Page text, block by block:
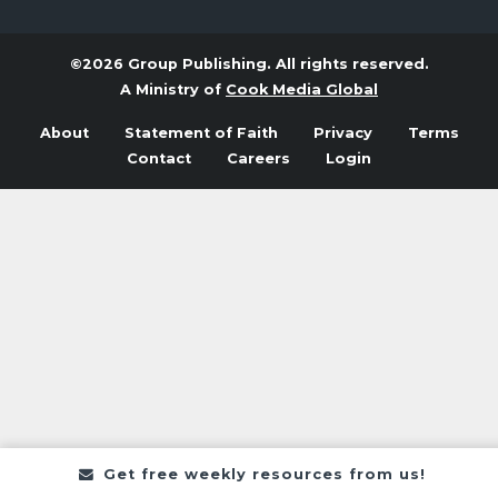
Get free weekly resources from us!
©2026 Group Publishing. All rights reserved.
A Ministry of Cook Media Global
About Statement of Faith Privacy
Terms
Contact
Careers Login